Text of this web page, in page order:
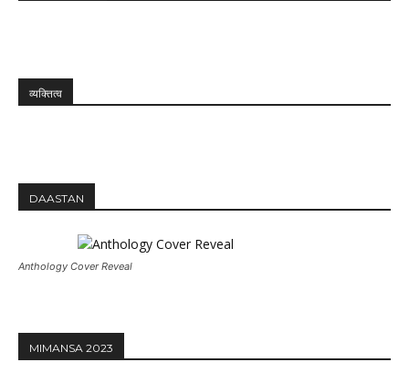
व्यक्तित्व
DAASTAN
Anthology Cover Reveal
MIMANSA 2023